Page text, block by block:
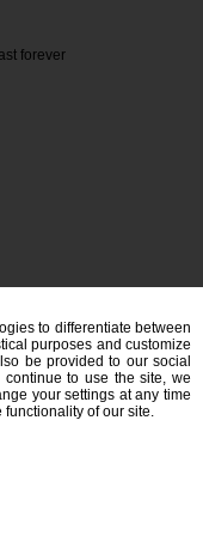
forever
to differentiate between
purposes and customize
be provided to our social
to use the site, we
your settings at any time
of our site.